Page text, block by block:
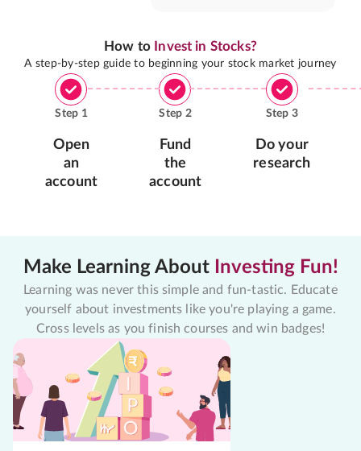
How to Invest in Stocks?
A step-by-step guide to beginning your stock market journey
Step 1
Open
an
account
Step 2
Fund
the
account
Step 3
Do your
research
Make Learning About Investing Fun!
Learning was never this simple and fun-tastic. Educate
yourself about investments like you're playing a game.
Cross levels as you finish courses and win badges!